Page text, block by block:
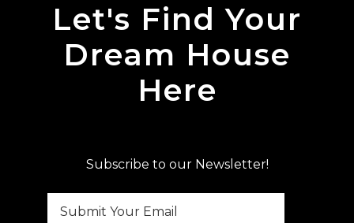
Let's Find Your
Dream House
Here
Subscribe to our Newsletter!